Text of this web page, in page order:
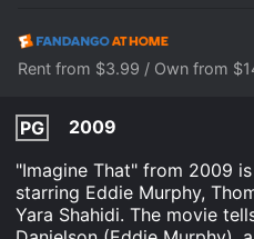
Rent from $3.99 / Own from
PG
2009
"Imagine That" from 2009
starring Eddie Murphy,
Yara Shahidi. The movie